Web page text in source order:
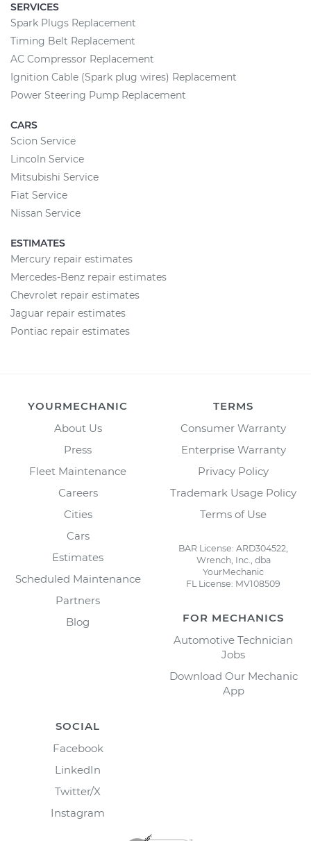
SERVICES
Spark Plugs Replacement
Timing Belt Replacement
AC Compressor Replacement
Ignition Cable (Spark plug wires) Replacement
Power Steering Pump Replacement
CARS
Scion Service
Lincoln Service
Mitsubishi Service
Fiat Service
Nissan Service
ESTIMATES
Mercury repair estimates
Mercedes-Benz repair estimates
Chevrolet repair estimates
Jaguar repair estimates
Pontiac repair estimates
YOURMECHANIC
About Us
Press
Fleet Maintenance
Careers
Cities
Cars
Estimates
Scheduled Maintenance
Partners
Blog
TERMS
Consumer Warranty
Enterprise Warranty
Privacy Policy
Trademark Usage Policy
Terms of Use
BAR License: ARD304522,
Wrench, Inc., dba
YourMechanic
FL License: MV108509
FOR MECHANICS
Automotive Technician
Jobs
Download Our Mechanic
App
SOCIAL
Facebook
LinkedIn
Twitter/X
Instagram